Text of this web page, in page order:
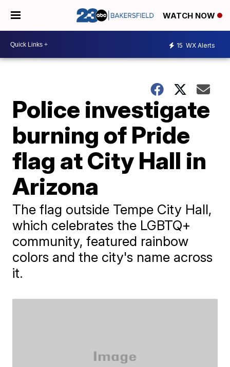
WATCH NOW
15 WX Alerts
Police investigate
burning of Pride
flag at City Hall in
Arizona
The flag outside Tempe City Hall,
which celebrates the LGBTQ+
community, featured rainbow
colors and the city's name across
it.